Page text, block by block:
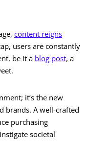
content reigns
users are constantly
be it a blog post, a
it’s the new
brands. A well-crafted
purchasing
societal